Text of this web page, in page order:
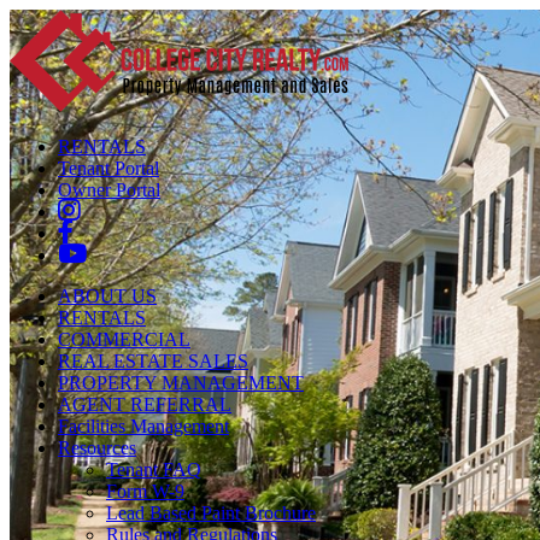
RENTALS
Tenant Portal
Owner Portal
ABOUT US
RENTALS
COMMERCIAL
REAL ESTATE SALES
PROPERTY MANAGEMENT
AGENT REFERRAL
Facilities Management
Resources
Tenant FAQ
Form W-9
Lead Based Paint Brochure
Rules and Regulations